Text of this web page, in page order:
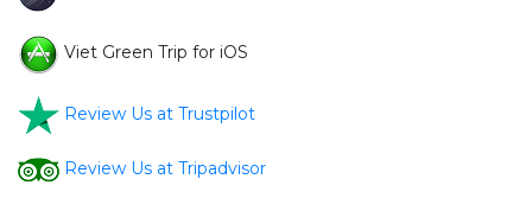
Viet Green Trip for iOS
Review Us at Trustpilot
Review Us at Tripadvisor